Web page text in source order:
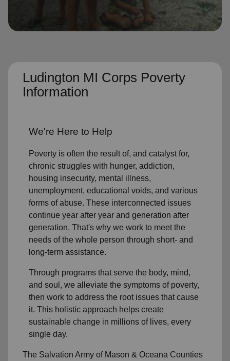
GO
Ludington MI Corps Poverty
Information
We're Here to Help
Poverty is often the result of, and catalyst for,
chronic struggles with hunger, addiction,
housing insecurity, mental illness,
unemployment, educational voids, and various
forms of abuse. These interconnected issues
continue year after year and generation after
generation. That's why we work to meet the
needs of the whole person through short- and
long-term assistance.
Through programs that serve the body, mind,
and soul, we alleviate the symptoms of poverty,
then work to address the root issues that cause
it. This holistic approach helps create
sustainable change in millions of lives, every
single day.
The Salvation Army of Mason & Oceana Counties